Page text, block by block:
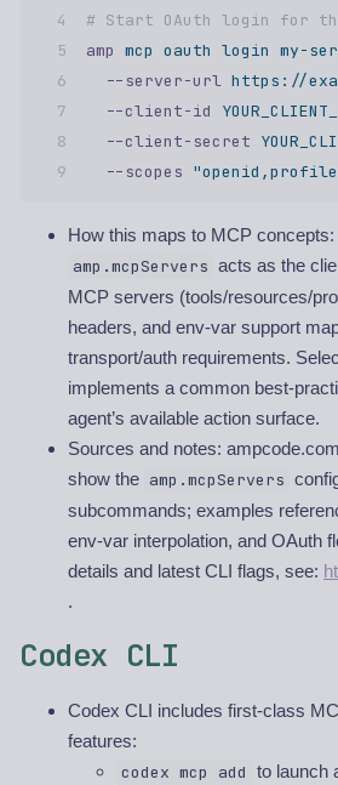
# Start OAuth login for
amp mcp oauth login my-
  --server-url
https://
  --client-id
  --client-secret
  --scopes
How this maps to MCP concepts:
amp.mcpServers acts as the
MCP servers (tools/resources/
headers, and env-var support
transport/auth requirements.
implements a common best-
agent’s available action surface.
Sources and notes:
show the amp.mcpServers
subcommands; examples
env-var interpolation, and OAuth
details and latest CLI flags, see:
.
Codex CLI
Codex CLI includes first-class
features:
codex mcp add to launch